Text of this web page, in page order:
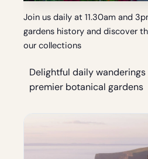
Join us daily at 11.30am and
gardens history and discover
our collections
Delightful daily wanderings
premier botanical gardens